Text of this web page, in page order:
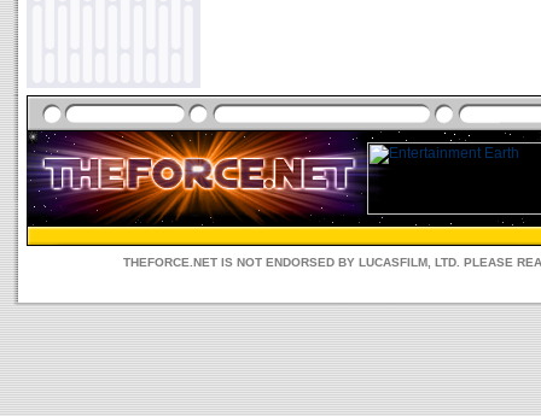
THEFORCE.NET IS NOT ENDORSED BY LUCASFILM, LTD. PLEASE